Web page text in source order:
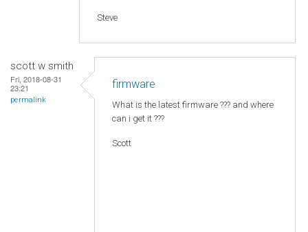
Steve
scott w smith
Fri, 2018-08-31
23:21
permalink
firmware
What is the latest firmware ??? and where
can i get it ???
Scott